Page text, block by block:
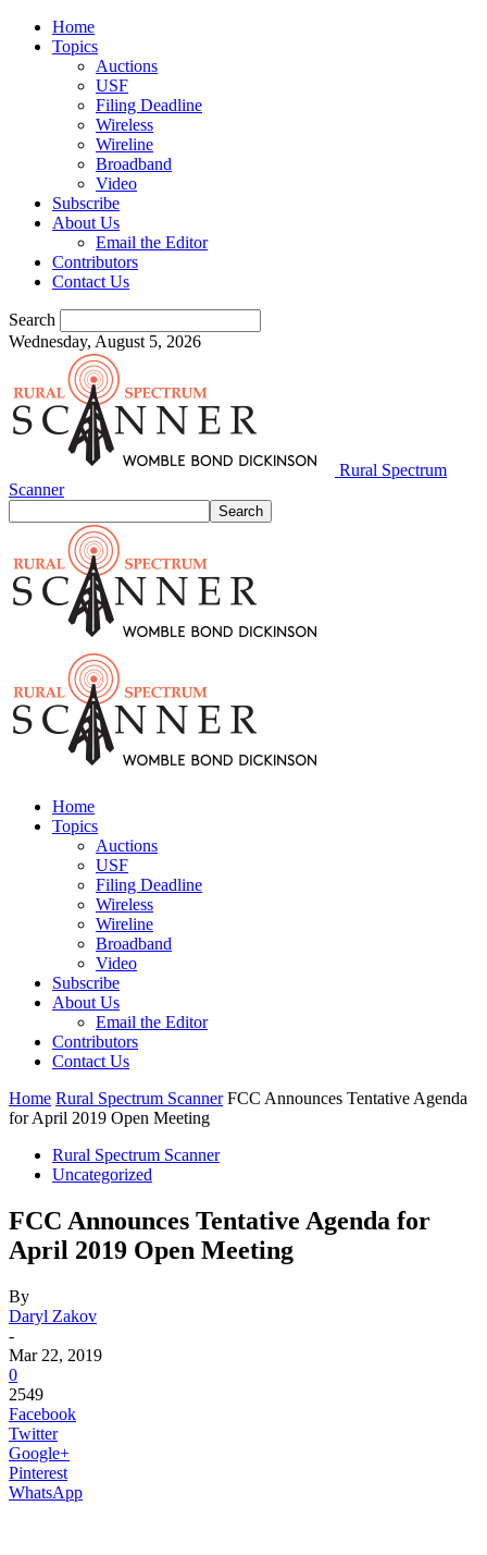
Home
Topics
Auctions
USF
Filing Deadline
Wireless
Wireline
Broadband
Video
Subscribe
About Us
Email the Editor
Contributors
Contact Us
Search
Wednesday, August 5, 2026
Rural Spectrum
Scanner
Home
Topics
Auctions
USF
Filing Deadline
Wireless
Wireline
Broadband
Video
Subscribe
About Us
Email the Editor
Contributors
Contact Us
Home Rural Spectrum Scanner FCC Announces Tentative Agenda
for April 2019 Open Meeting
Rural Spectrum Scanner
Uncategorized
FCC Announces Tentative Agenda for
April 2019 Open Meeting
By
Daryl Zakov
-
Mar 22, 2019
0
2549
Facebook
Twitter
Google+
Pinterest
WhatsApp